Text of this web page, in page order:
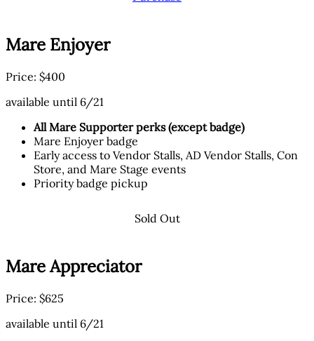
Mare Enjoyer
Price: $400
available until 6/21
All Mare Supporter perks (except badge)
Mare Enjoyer badge
Early access to Vendor Stalls, AD Vendor Stalls, Con
Store, and Mare Stage events
Priority badge pickup
Sold Out
Mare Appreciator
Price: $625
available until 6/21